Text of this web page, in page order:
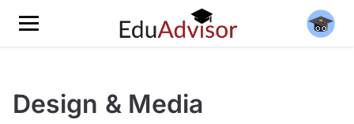
Design & Media